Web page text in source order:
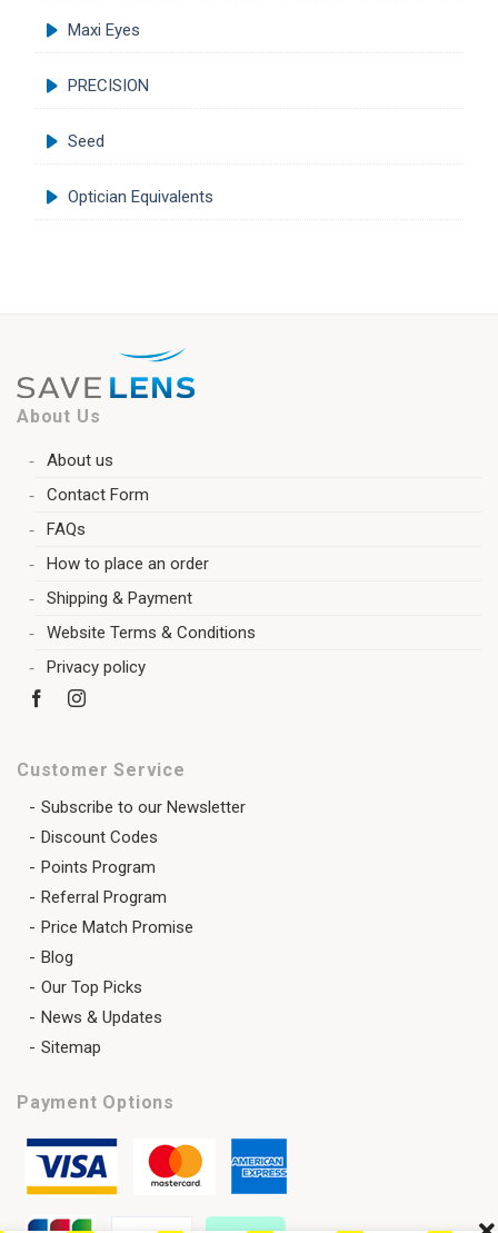
Maxi Eyes
PRECISION
Seed
Optician Equivalents
About Us
About us
Contact Form
FAQs
How to place an order
Shipping & Payment
Website Terms & Conditions
Privacy policy
Customer Service
Subscribe to our Newsletter
Discount Codes
Points Program
Referral Program
Price Match Promise
Blog
Our Top Picks
News & Updates
Sitemap
Payment Options